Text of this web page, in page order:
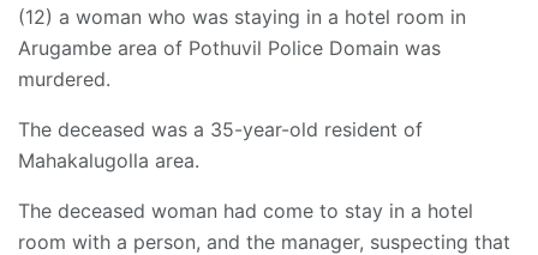
(12) a woman who was staying in a hotel room in
Arugambe area of ​​Pothuvil Police Domain was
murdered.
The deceased was a 35-year-old resident of
Mahakalugolla area.
The deceased woman had come to stay in a hotel
room with a person, and the manager, suspecting that